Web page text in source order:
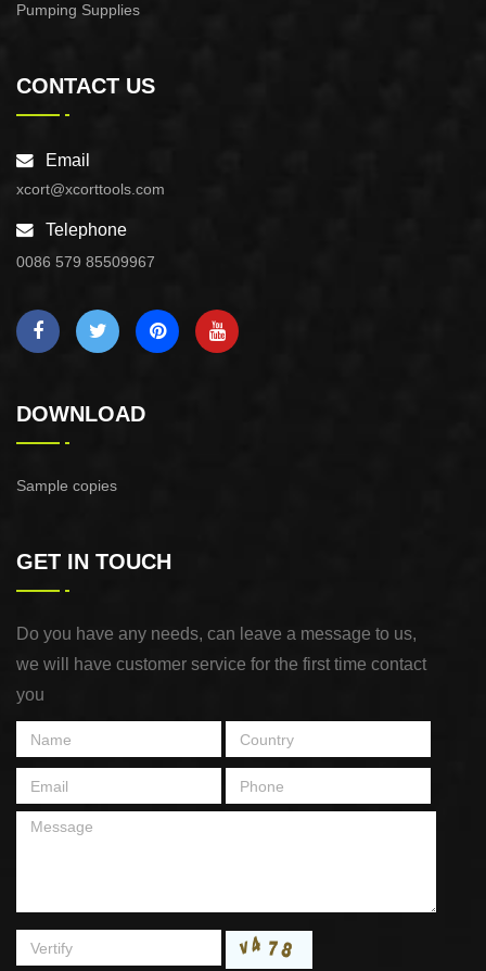
Pumping Supplies
CONTACT US
Email
xcort@xcorttools.com
Telephone
0086 579 85509967
DOWNLOAD
Sample copies
GET IN TOUCH
Do you have any needs, can leave a message to us,
we will have customer service for the first time contact
you